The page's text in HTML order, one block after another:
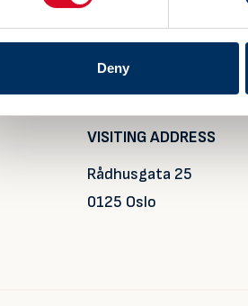
Deny
VISITING ADDRESS
Rådhusgata 25
0125 Oslo